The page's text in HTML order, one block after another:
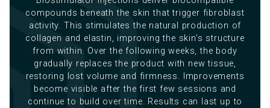
compounds beneath the skin that trigger fibroblast
activity. This stimulates the natural production of
collagen and elastin, improving the skin’s structure
from within. Over the following weeks, the body
gradually replaces the product with new tissue,
restoring lost volume and firmness. Improvements
become visible after the first few sessions and
continue to build over time. Results can last up to